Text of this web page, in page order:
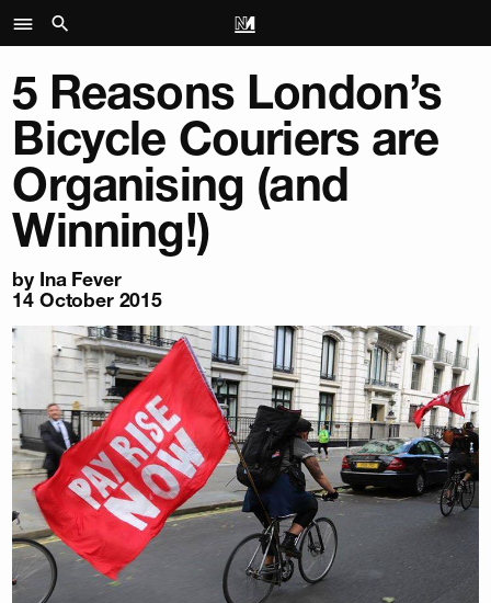
5 Reasons London’s
Bicycle Couriers are
Organising (and
Winning!)
by Ina Fever
14 October 2015